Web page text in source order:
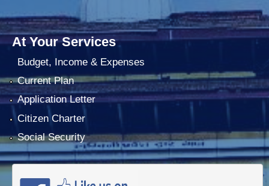
At Your Services
Budget, Income & Expenses
Current Plan
Application Letter
Citizen Charter
Social Security